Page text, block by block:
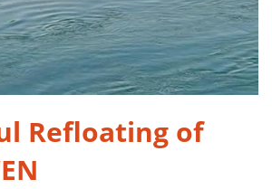
Refloating of